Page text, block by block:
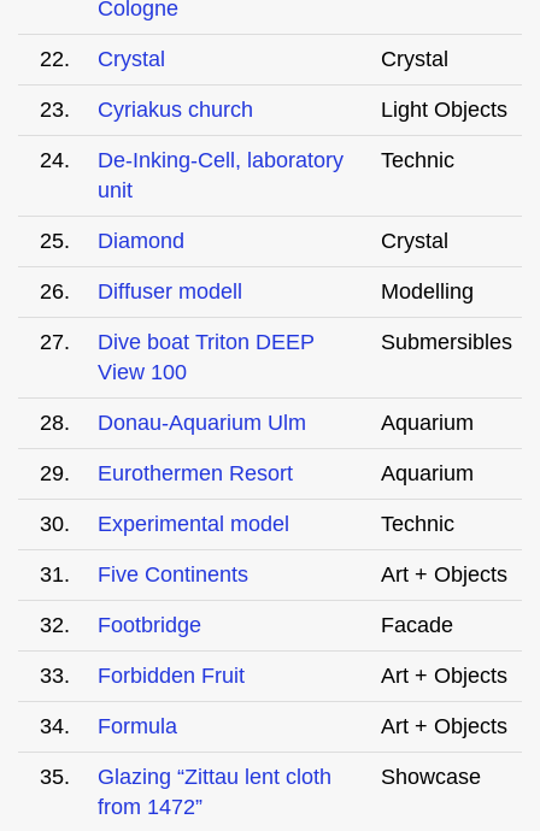
Cologne
22. Crystal Crystal
23. Cyriakus church Light Objects
24.
De-Inking-Cell, laboratory
unit
Technic
25. Diamond Crystal
26. Diffuser modell Modelling
27.
Dive boat Triton DEEP
View 100
Submersibles
28. Donau-Aquarium Ulm Aquarium
29. Eurothermen Resort Aquarium
30. Experimental model Technic
31. Five Continents Art + Objects
32. Footbridge Facade
33. Forbidden Fruit Art + Objects
34. Formula Art + Objects
35.
Glazing “Zittau lent cloth
from 1472”
Showcase